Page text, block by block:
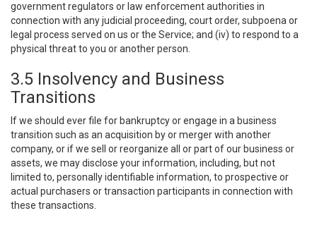
government regulators or law enforcement authorities in
connection with any judicial proceeding, court order, subpoena or
legal process served on us or the Service; and (iv) to respond to a
physical threat to you or another person.
3.5 Insolvency and Business
Transitions
If we should ever file for bankruptcy or engage in a business
transition such as an acquisition by or merger with another
company, or if we sell or reorganize all or part of our business or
assets, we may disclose your information, including, but not
limited to, personally identifiable information, to prospective or
actual purchasers or transaction participants in connection with
these transactions.